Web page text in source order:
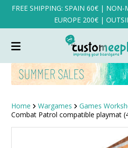
FREE SHIPPING: SPAIN 60€ |
EUROPE 200€ |
Home Wargames Games
Combat Patrol compatible playmat